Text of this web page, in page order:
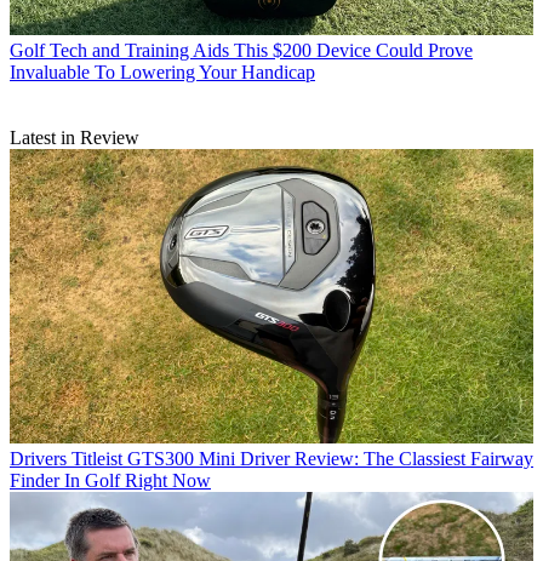
Golf Tech and Training Aids This $200 Device Could Prove
Invaluable To Lowering Your Handicap
Latest in Review
Drivers Titleist GTS300 Mini Driver Review: The Classiest Fairway
Finder In Golf Right Now